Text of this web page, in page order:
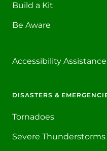
Build a Kit
Be Aware
Accessibility Assistance
DISASTERS &
Tornadoes
Severe Thunderstorms